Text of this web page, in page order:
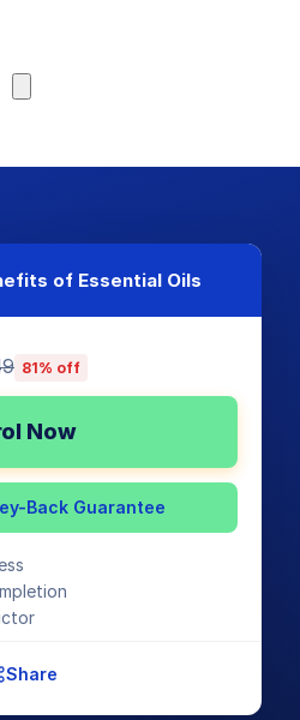
of Essential Oils
81% off
Now
Back Guarantee
Share